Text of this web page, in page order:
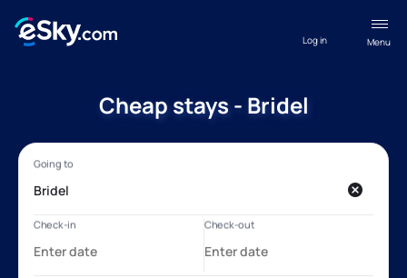
Menu
Log in
Cheap stays - Bridel